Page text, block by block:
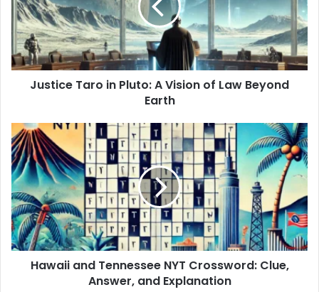
A
Vision
of
Law
Beyond
EarthJustice Taro in Pluto: A Vision of Law Beyond
Earth
Hawaii
and
Tennessee
NYT
Crossword:
Clue,
Answer,
and
Explanation
Hawaii and Tennessee NYT Crossword: Clue,
Answer, and Explanation